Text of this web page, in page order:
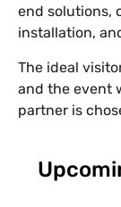
end solutions,
installation,
The ideal
and the event
partner is